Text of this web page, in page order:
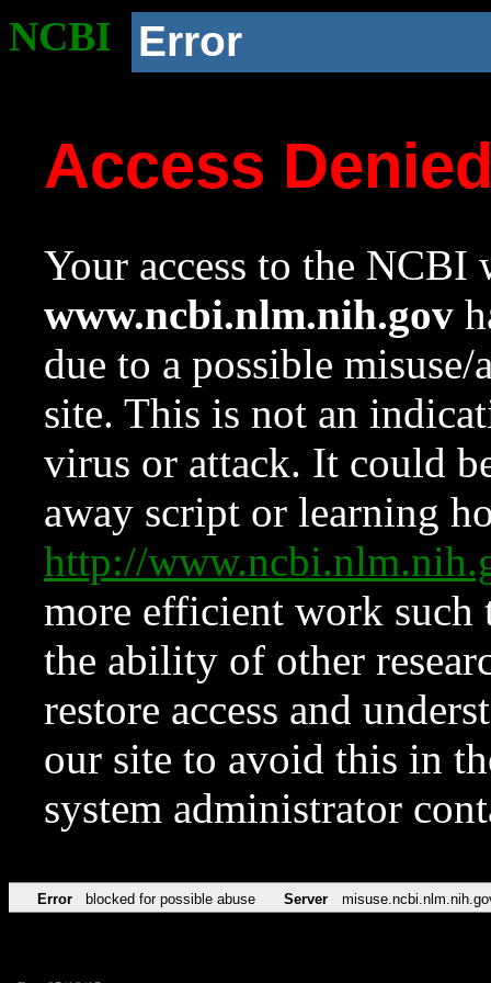
NCBI Error
Access
Your access to the NCBI
www.ncbi.nlm.nih.gov
due to a possible
site. This is not an
virus or attack. It could
away script or learning
http://
more efficient work such
the ability of other
restore access and
our site to avoid this in
system administrator
Error blocked for possible abuse Server